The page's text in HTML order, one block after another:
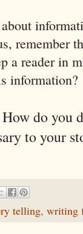
remember
a reader in
do you
to your
telling, writing